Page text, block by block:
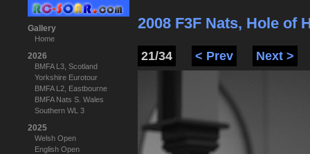
Gallery
Home
2026
BMFA L3, Scotland
Yorkshire Eurotour
BMFA L2, Eastbourne
BMFA Nats S. Wales
Southern WL 3
2025
Welsh Open
English Open
2008 F3F Nats, Hole of
21/34 < Prev Next >